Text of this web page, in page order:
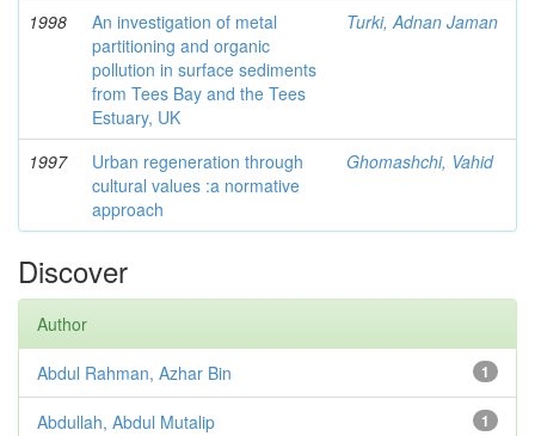
1998
An investigation of metal
partitioning and organic
pollution in surface sediments
from Tees Bay and the Tees
Estuary, UK
Turki, Adnan Jaman
1997
Urban regeneration through
cultural values :a normative
approach
Ghomashchi, Vahid
Discover
Author
1
Abdul Rahman, Azhar Bin
1
Abdullah, Abdul Mutalip